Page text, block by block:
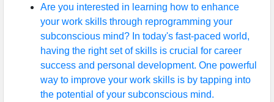
Are you interested in learning how to enhance
your work skills through reprogramming your
subconscious mind? In today's fast-paced world,
having the right set of skills is crucial for career
success and personal development. One powerful
way to improve your work skills is by tapping into
the potential of your subconscious mind.